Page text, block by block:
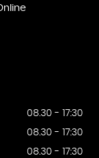
08.30 - 17:30
08.30 - 17:30
08.30 - 17:30